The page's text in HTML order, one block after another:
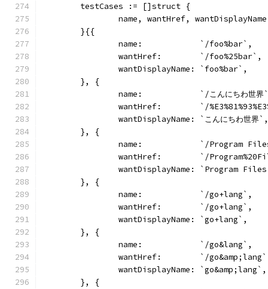
	testCases := []struct {
name, wantHref,
	}{{
		name:            `/foo%bar`,
		wantHref:        `/foo%25bar`,
		wantDisplayName: `foo%bar`,
	}, {
name:            `/こんにちわ世界
wantHref:        `/
		wantDisplayName: `こんにちわ世界`,
	}, {
name:            `/Program
wantHref:        `/
wantDisplayName: `Program
	}, {
		name:            `/go+lang`,
		wantHref:        `/go+lang`,
		wantDisplayName: `go+lang`,
	}, {
		name:            `/go&lang`,
wantHref:        `/
		wantDisplayName: `go&amp;lang`,
	}, {